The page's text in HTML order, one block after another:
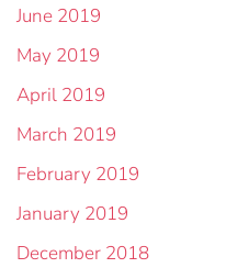
June 2019
May 2019
April 2019
March 2019
February 2019
January 2019
December 2018